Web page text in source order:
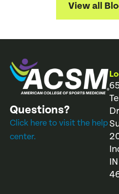
View all
Questions?
Click here to visit the help
center.
IN